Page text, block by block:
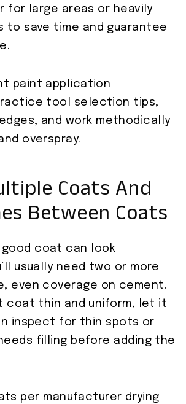
for large areas or heavily
to save time and guarantee
paint application
tool selection tips,
and work methodically
overspray.
Coats And
Between Coats
coat can look
usually need two or more
even coverage on cement.
coat thin and uniform, let it
inspect for thin spots or
filling before adding the
per manufacturer drying